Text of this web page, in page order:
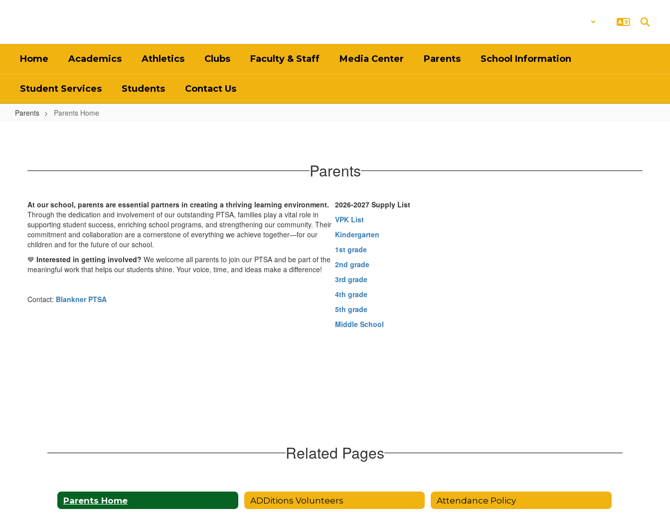
Home Academics Athletics Clubs Faculty & Staff Media Center Parents School Information
Student Services Students Contact Us
Parents Parents Home
Parents
At our school, parents are essential partners in creating a thriving learning environment.
Through the dedication and involvement of our outstanding PTSA, families play a vital role in
supporting student success, enriching school programs, and strengthening our community. Their
commitment and collaboration are a cornerstone of everything we achieve together—for our
children and for the future of our school.
💙 Interested in getting involved? We welcome all parents to join our PTSA and be part of the
meaningful work that helps our students shine. Your voice, time, and ideas make a difference!
Contact: Blankner PTSA
2026-2027 Supply List
VPK List
Kindergarten
1st grade
2nd grade
3rd grade
4th grade
5th grade
Middle School
Related Pages
Parents Home ADDitions Volunteers Attendance Policy